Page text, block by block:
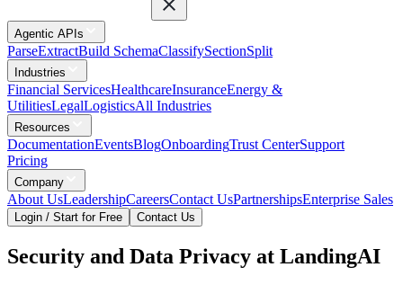
Agentic APIs
ParseExtractBuild SchemaClassifySectionSplit
Industries
Financial ServicesHealthcareInsuranceEnergy &
UtilitiesLegalLogisticsAll Industries
Resources
DocumentationEventsBlogOnboardingTrust CenterSupport
Pricing
Company
About UsLeadershipCareersContact UsPartnershipsEnterprise Sales
Login / Start for Free Contact Us
Security and Data Privacy at LandingAI